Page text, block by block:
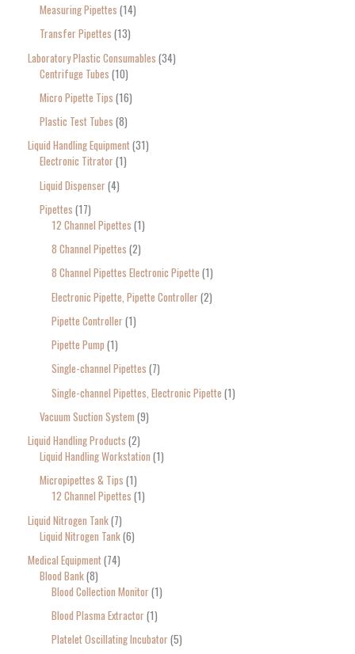
Measuring Pipettes 14
Transfer Pipettes 13
Laboratory Plastic Consumables 34
Centrifuge Tubes 10
Micro Pipette Tips 16
Plastic Test Tubes 8
Liquid Handling Equipment 31
Electronic Titrator 1
Liquid Dispenser 4
Pipettes 17
12 Channel Pipettes 1
8 Channel Pipettes 2
8 Channel Pipettes Electronic Pipette 1
Electronic Pipette, Pipette Controller 2
Pipette Controller 1
Pipette Pump 1
Single-channel Pipettes 7
Single-channel Pipettes, Electronic Pipette 1
Vacuum Suction System 9
Liquid Handling Products 2
Liquid Handling Workstation 1
Micropipettes & Tips 1
12 Channel Pipettes 1
Liquid Nitrogen Tank 7
Liquid Nitrogen Tank 6
Medical Equipment 74
Blood Bank 8
Blood Collection Monitor 1
Blood Plasma Extractor 1
Platelet Oscillating Incubator 5